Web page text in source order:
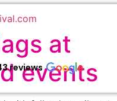
reviews
at
events